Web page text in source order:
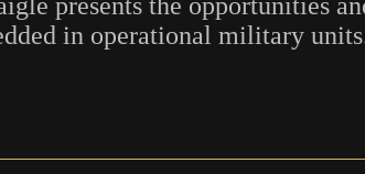
in operational military